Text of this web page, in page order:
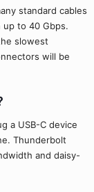
standard cables
up to 40 Gbps.
slowest
will be
a USB-C device
Thunderbolt
and daisy-